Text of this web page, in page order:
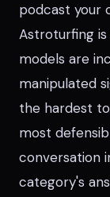
podcast your
Astroturfing
models are
manipulated
the hardest
most
conversation
category's